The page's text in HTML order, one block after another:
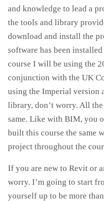
and knowledge to lead a
the tools and library
download and install the
software has been
course I will be using the
conjunction with the UK
using the Imperial version
library, don’t worry. All
same. Like with BIM, you
built this course the same
project throughout the
If you are new to Revit or
worry. I’m going to start
yourself up to be more